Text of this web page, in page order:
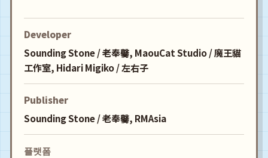
Developer
Sounding Stone / 老奉毊, MaouCat Studio / 魔王貓
工作室, Hidari Migiko / 左右子
Publisher
Sounding Stone / 老奉毊, RMAsia
플랫폼